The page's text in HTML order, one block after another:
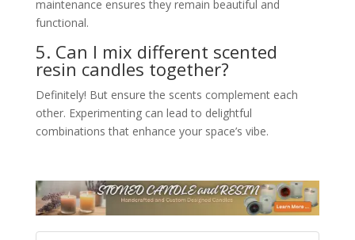
maintenance ensures they remain beautiful and
functional.
5. Can I mix different scented
resin candles together?
Definitely! But ensure the scents complement each
other. Experimenting can lead to delightful
combinations that enhance your space’s vibe.